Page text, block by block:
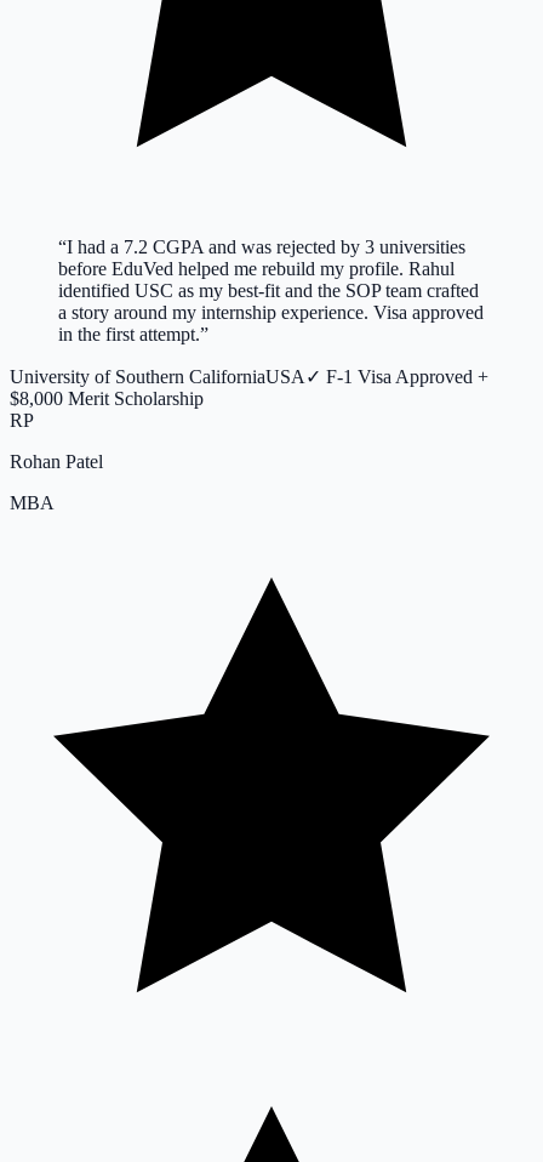
“I had a 7.2 CGPA and was rejected by 3 universities
before EduVed helped me rebuild my profile. Rahul
identified USC as my best-fit and the SOP team crafted
a story around my internship experience. Visa approved
in the first attempt.”
University of Southern CaliforniaUSA ✓ F-1 Visa Approved +
$8,000 Merit Scholarship
RP
Rohan Patel
MBA